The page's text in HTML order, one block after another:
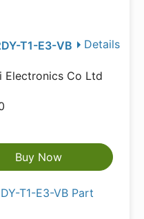
Details
T1-E3-VB
Electronics Co Ltd
Buy Now
T1-E3-VB Part